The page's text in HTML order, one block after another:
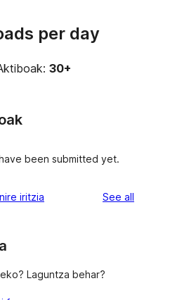
per day
30+
been submitted yet.
iritzia See all
Laguntza behar?